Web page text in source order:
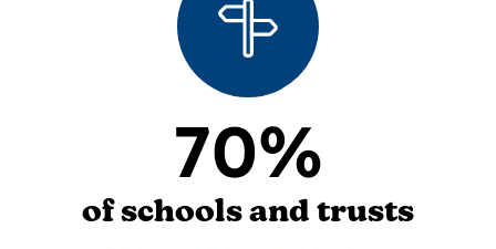
70%
of schools and trusts